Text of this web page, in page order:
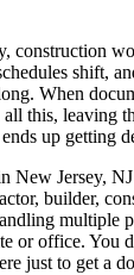
construction
shift,
When
this, leaving
up getting
New Jersey,
builder,
multiple
or office. You
just to get a